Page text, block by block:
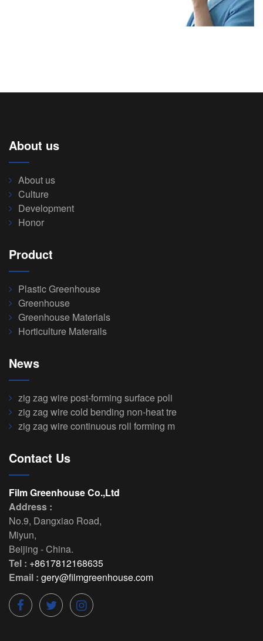
About us
About us
Culture
Development
Honor
Product
Plastic Greenhouse
Greenhouse
Greenhouse Materials
Horticulture Materails
News
zig zag wire post-forming surface poli
zig zag wire cold bending non-heat tre
zig zag wire continuous roll forming m
Contact Us
Film Greenhouse Co.,Ltd
Address :
No.9, Dangxiao Road,
Miyun,
Beijing -China.
Tel : +8617812168635
Email : gery@filmgreenhouse.com